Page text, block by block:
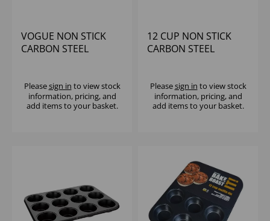
VOGUE NON STICK
CARBON STEEL
Pleasesign in to view stock
information, pricing, and
add items to your basket.
12 CUP NON STICK
CARBON STEEL
Pleasesign in to view stock
information, pricing, and
add items to your basket.